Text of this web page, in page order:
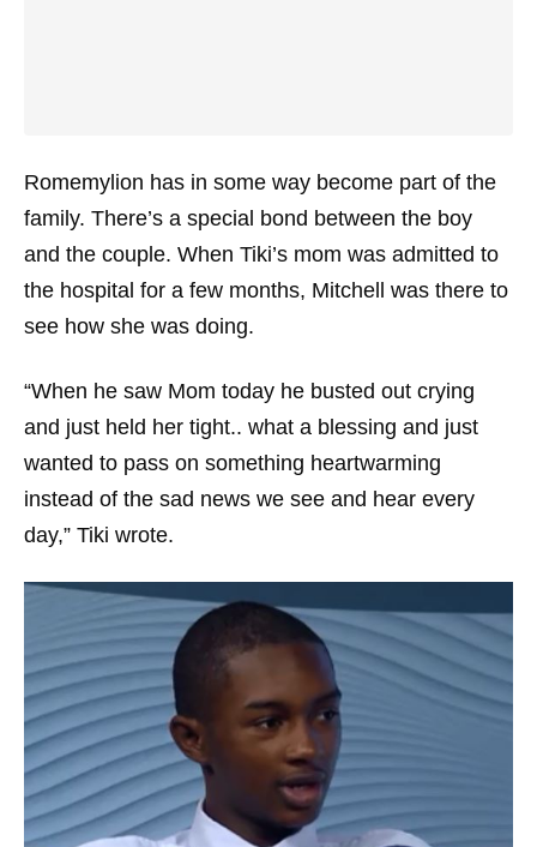
Romemylion has in some way become part of the
family. There’s a special bond between the boy
and the couple. When Tiki’s mom was admitted to
the hospital for a few months, Mitchell was there to
see how she was doing.
“When he saw Mom today he busted out crying
and just held her tight.. what a blessing and just
wanted to pass on something heartwarming
instead of the sad news we see and hear every
day,” Tiki wrote.